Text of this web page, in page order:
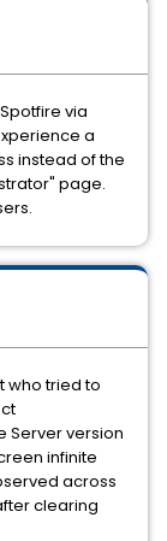
who tried to
Server version
infinite
across
clearing
via
a
instead of the
page.